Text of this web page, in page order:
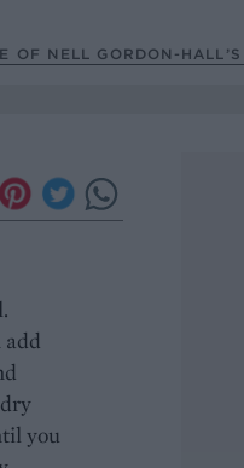
OF NELL GORDON-
you